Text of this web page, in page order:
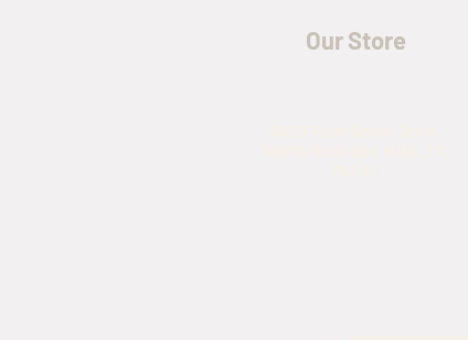
Our Store